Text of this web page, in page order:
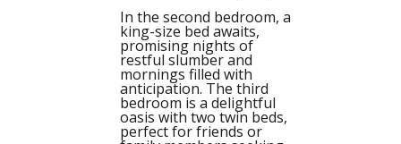
In the second bedroom, a
king-size bed awaits,
promising nights of
restful slumber and
mornings filled with
anticipation. The third
bedroom is a delightful
oasis with two twin beds,
perfect for friends or